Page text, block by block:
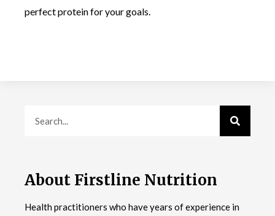
perfect protein for your goals.
About Firstline Nutrition
Health practitioners who have years of experience in